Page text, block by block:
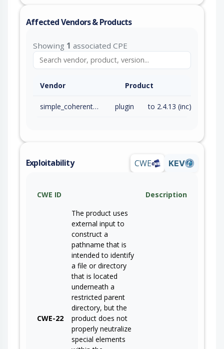
Affected Vendors & Products
Showing 1 associated CPE
Vendor Product
simple_coherent_form plugin to 2.4.13 (inc)
Exploitability CWE KEV
CWE ID Description
CWE-22
The product uses
external input to
construct a
pathname that is
intended to identify
a file or directory
that is located
underneath a
restricted parent
directory, but the
product does not
properly neutralize
special elements